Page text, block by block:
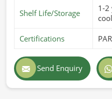
Shelf Life/Storage
1-2
Certifications
Send Enquiry